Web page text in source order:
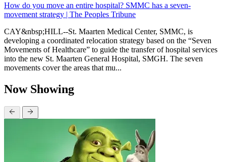
How do you move an entire hospital? SMMC has a seven-
movement strategy | The Peoples Tribune
CAY&nbsp;HILL--St. Maarten Medical Center, SMMC, is
developing a coordinated relocation strategy based on the “Seven
Movements of Healthcare” to guide the transfer of hospital services
into the new St. Maarten General Hospital, SMGH. The seven
movements cover the areas that mu...
Now Showing